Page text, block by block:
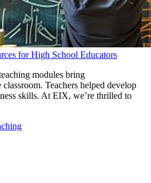
for High School Educators
modules bring
Teachers helped develop
skills. At EIX, we’re thrilled to